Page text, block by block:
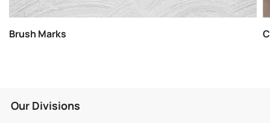
Brush Marks
Our Divisions